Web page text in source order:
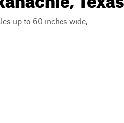
up to 60 inches wide,